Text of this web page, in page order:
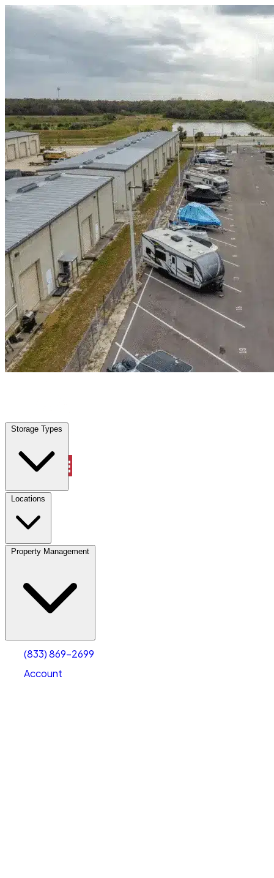
Skip to content
Storage Types
Locations
Property Management
(833) 869-2699
Account
Geneva, FL | Warehouse & Office Space | Any size
Storage Types
Locations
Property Management
Account
Select size